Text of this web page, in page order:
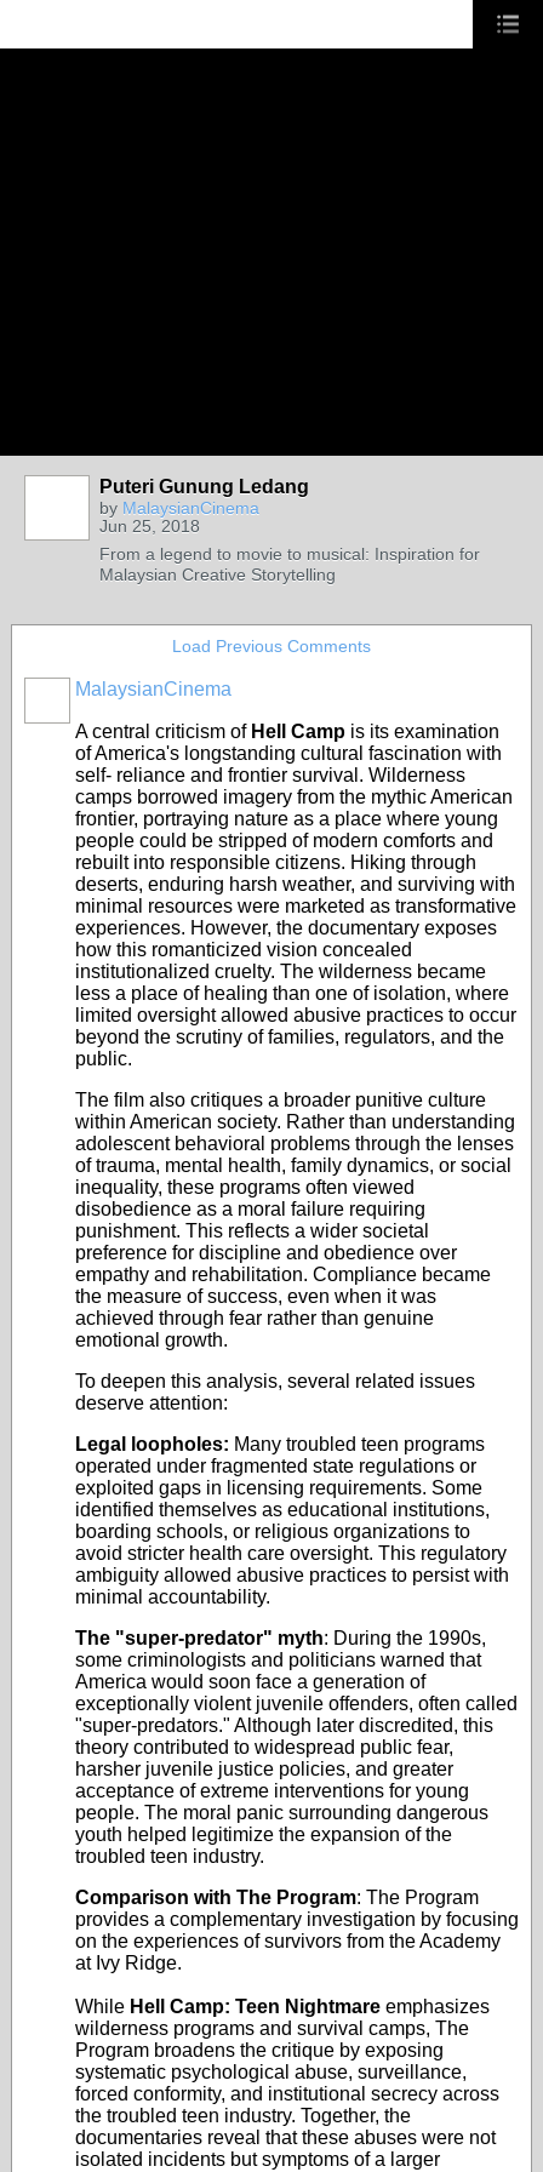
Puteri Gunung Ledang
by MalaysianCinema
Jun 25, 2018
From a legend to movie to musical: Inspiration for
Malaysian Creative Storytelling
Load Previous Comments
MalaysianCinema
A central criticism of Hell Camp is its examination
of America's longstanding cultural fascination with
self- reliance and frontier survival. Wilderness
camps borrowed imagery from the mythic American
frontier, portraying nature as a place where young
people could be stripped of modern comforts and
rebuilt into responsible citizens. Hiking through
deserts, enduring harsh weather, and surviving with
minimal resources were marketed as transformative
experiences. However, the documentary exposes
how this romanticized vision concealed
institutionalized cruelty. The wilderness became
less a place of healing than one of isolation, where
limited oversight allowed abusive practices to occur
beyond the scrutiny of families, regulators, and the
public.
The film also critiques a broader punitive culture
within American society. Rather than understanding
adolescent behavioral problems through the lenses
of trauma, mental health, family dynamics, or social
inequality, these programs often viewed
disobedience as a moral failure requiring
punishment. This reflects a wider societal
preference for discipline and obedience over
empathy and rehabilitation. Compliance became
the measure of success, even when it was
achieved through fear rather than genuine
emotional growth.
To deepen this analysis, several related issues
deserve attention:
Legal loopholes: Many troubled teen programs
operated under fragmented state regulations or
exploited gaps in licensing requirements. Some
identified themselves as educational institutions,
boarding schools, or religious organizations to
avoid stricter health care oversight. This regulatory
ambiguity allowed abusive practices to persist with
minimal accountability.
The "super-predator" myth: During the 1990s,
some criminologists and politicians warned that
America would soon face a generation of
exceptionally violent juvenile offenders, often called
"super-predators." Although later discredited, this
theory contributed to widespread public fear,
harsher juvenile justice policies, and greater
acceptance of extreme interventions for young
people. The moral panic surrounding dangerous
youth helped legitimize the expansion of the
troubled teen industry.
Comparison with The Program: The Program
provides a complementary investigation by focusing
on the experiences of survivors from the Academy
at Ivy Ridge.
While Hell Camp: Teen Nightmare emphasizes
wilderness programs and survival camps, The
Program broadens the critique by exposing
systematic psychological abuse, surveillance,
forced conformity, and institutional secrecy across
the troubled teen industry. Together, the
documentaries reveal that these abuses were not
isolated incidents but symptoms of a larger